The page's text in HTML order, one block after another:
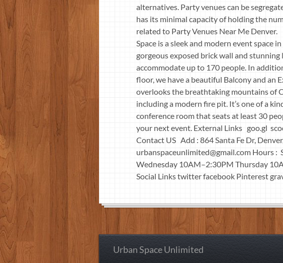
alternatives. Party venues can be
has its minimal capacity of holding the
related to Party Venues Near Me
Space is a sleek and modern event space
gorgeous exposed brick wall and
accommodate up to 170 people. In
floor, we have a beautiful Balcony and an
overlooks the breathtaking mountains of
including a modern fire pit. It’s one of a
conference room that seats at least 30
your next event. External Links
Contact US Add : 864 Santa Fe Dr,
urbanspaceunlimited@gmail.com Hours :
Wednesday 10AM–2:30PM Thursday
Social Links twitter facebook Pinterest
Urban Space Unlimited